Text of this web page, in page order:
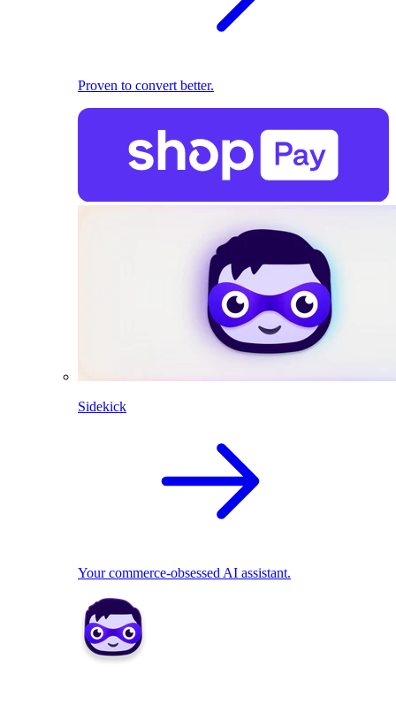
Proven to convert better.
Sidekick
Your commerce-obsessed AI assistant.